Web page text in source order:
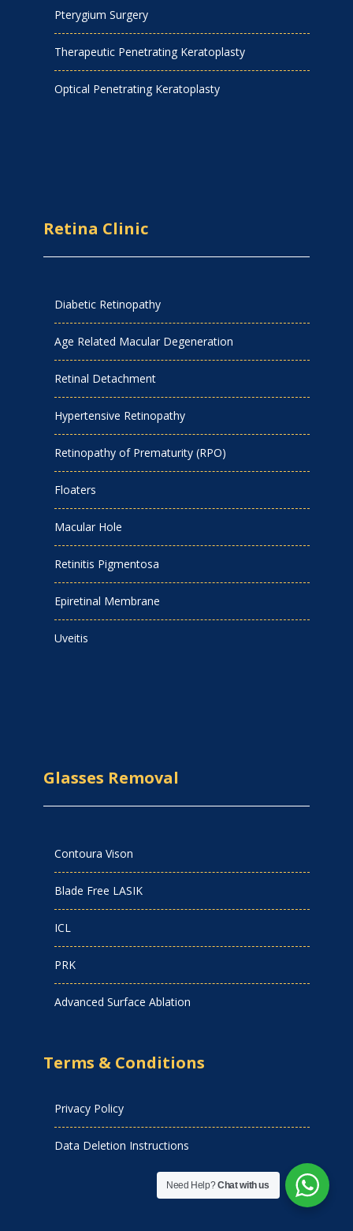
Pterygium Surgery
Therapeutic Penetrating Keratoplasty
Optical Penetrating Keratoplasty
Retina Clinic
Diabetic Retinopathy
Age Related Macular Degeneration
Retinal Detachment
Hypertensive Retinopathy
Retinopathy of Prematurity (RPO)
Floaters
Macular Hole
Retinitis Pigmentosa
Epiretinal Membrane
Uveitis
Glasses Removal
Contoura Vison
Blade Free LASIK
ICL
PRK
Advanced Surface Ablation
Terms & Conditions
Privacy Policy
Data Deletion Instructions
Need Help?Chat with us